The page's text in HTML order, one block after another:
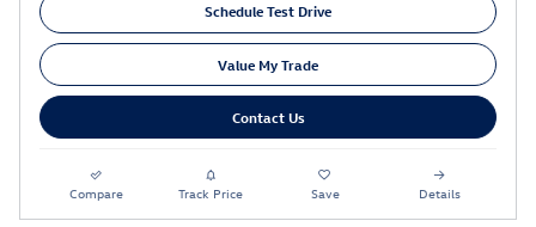
Schedule Test Drive
Value My Trade
Contact Us
Compare Track Price Save Details